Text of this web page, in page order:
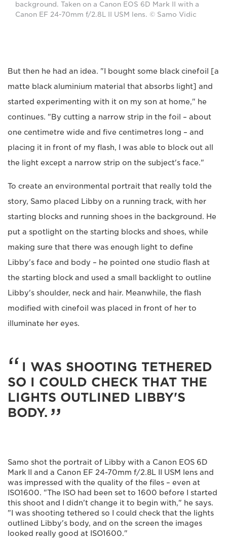
background. Taken on a Canon EOS 6D Mark II with a
Canon EF 24-70mm f/2.8L II USM lens. © Samo Vidic
But then he had an idea. "I bought some black cinefoil [a
matte black aluminium material that absorbs light] and
started experimenting with it on my son at home," he
continues. "By cutting a narrow strip in the foil – about
one centimetre wide and five centimetres long – and
placing it in front of my flash, I was able to block out all
the light except a narrow strip on the subject's face."
To create an environmental portrait that really told the
story, Samo placed Libby on a running track, with her
starting blocks and running shoes in the background. He
put a spotlight on the starting blocks and shoes, while
making sure that there was enough light to define
Libby's face and body – he pointed one studio flash at
the starting block and used a small backlight to outline
Libby's shoulder, neck and hair. Meanwhile, the flash
modified with cinefoil was placed in front of her to
illuminate her eyes.
I WAS SHOOTING TETHERED
SO I COULD CHECK THAT THE
LIGHTS OUTLINED LIBBY'S
BODY.
Samo shot the portrait of Libby with a Canon EOS 6D
Mark II and a Canon EF 24-70mm f/2.8L II USM lens and
was impressed with the quality of the files – even at
ISO1600. "The ISO had been set to 1600 before I started
this shoot and I didn't change it to begin with," he says.
"I was shooting tethered so I could check that the lights
outlined Libby's body, and on the screen the images
looked really good at ISO1600."